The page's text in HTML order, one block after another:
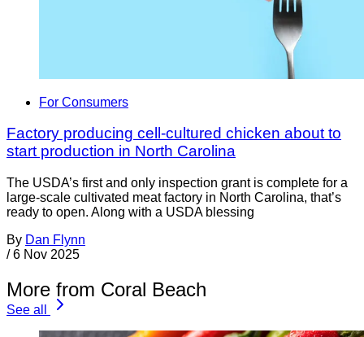
For Consumers
Factory producing cell-cultured chicken about to
start production in North Carolina
The USDA’s first and only inspection grant is complete for a
large-scale cultivated meat factory in North Carolina, that’s
ready to open. Along with a USDA blessing
By Dan Flynn
/ 6 Nov 2025
More from Coral Beach
See all